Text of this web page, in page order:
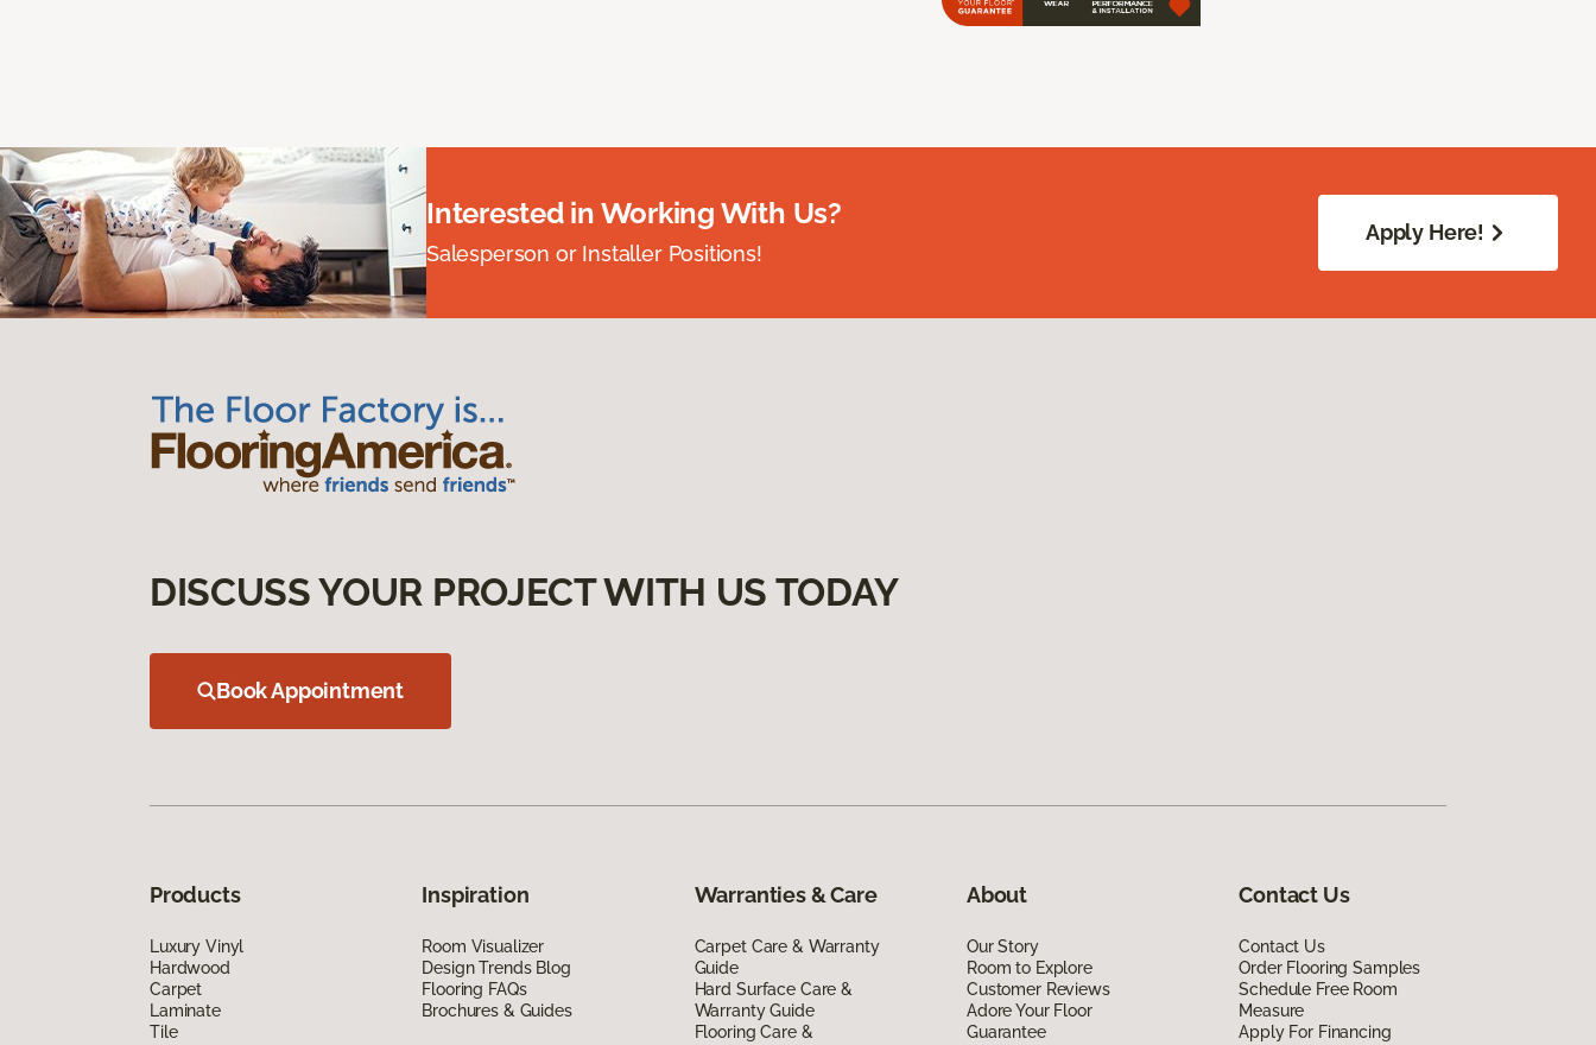
Interested in Working With Us?
Salesperson or Installer Positions!
Apply Here!
DISCUSS YOUR PROJECT WITH US TODAY
Book Appointment
Products
Luxury Vinyl
Hardwood
Carpet
Laminate
Tile
Inspiration
Room Visualizer
Design Trends Blog
Flooring FAQs
Brochures & Guides
Warranties & Care
Carpet Care & Warranty
Guide
Hard Surface Care &
Warranty Guide
Flooring Care &
About
Our Story
Room to Explore
Customer Reviews
Adore Your Floor
Guarantee
Contact Us
Contact Us
Order Flooring Samples
Schedule Free Room
Measure
Apply For Financing